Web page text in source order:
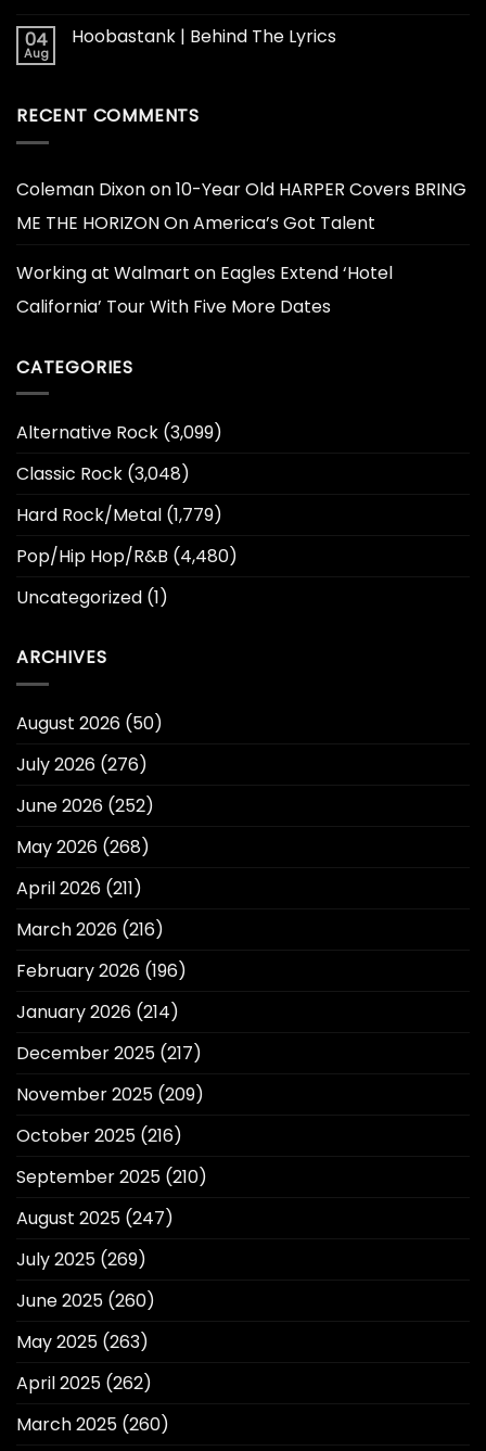
04
Aug
Hoobastank | Behind The Lyrics
RECENT COMMENTS
Coleman Dixonon10-Year Old HARPER Covers BRING
ME THE HORIZON On America’s Got Talent
Working at Walmart on Eagles Extend ‘Hotel
California’ Tour With Five More Dates
CATEGORIES
Alternative Rock (3,099)
Classic Rock (3,048)
Hard Rock/Metal (1,779)
Pop/Hip Hop/R&B (4,480)
Uncategorized (1)
ARCHIVES
August 2026 (50)
July 2026 (276)
June 2026 (252)
May 2026 (268)
April 2026 (211)
March 2026 (216)
February 2026 (196)
January 2026 (214)
December 2025 (217)
November 2025 (209)
October 2025 (216)
September 2025 (210)
August 2025 (247)
July 2025 (269)
June 2025 (260)
May 2025 (263)
April 2025 (262)
March 2025 (260)